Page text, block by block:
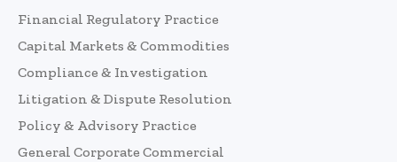
Financial Regulatory Practice
Capital Markets & Commodities
Compliance & Investigation
Litigation & Dispute Resolution
Policy & Advisory Practice
General Corporate Commercial